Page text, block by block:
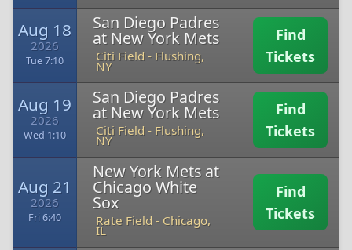
Aug 18
2026
Tue 7:10
San Diego Padres
at New York Mets
Citi Field - Flushing,
NY
Find
Tickets
Aug 19
2026
Wed 1:10
San Diego Padres
at New York Mets
Citi Field - Flushing,
NY
Find
Tickets
Aug 21
2026
Fri 6:40
New York Mets at
Chicago White
Sox
Rate Field - Chicago,
IL
Find
Tickets